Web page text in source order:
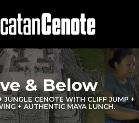
& Below
JUNGLE CENOTE WITH CLIFF JUMP +
+ AUTHENTIC MAYA LUNCH.